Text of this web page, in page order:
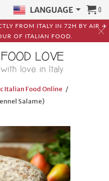
FROM ITALY IN 72H BY AIR ✈️
OF ITALIAN FOOD.
LANGUAGE 0
Italian Food Online /
Salame)